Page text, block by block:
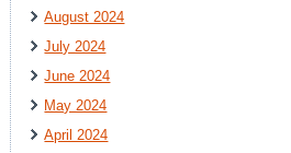
August 2024
July 2024
June 2024
May 2024
April 2024